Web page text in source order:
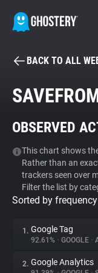
Tracker & Ad
WhoTracks.Me
Privacy Digest
BACK TO ALL
OBSERVED
This chart shows
Rather than an
trackers seen over
Filter the list by
Sorted by
1. Google Tag
92.61% • GOOGLE •
2. Google Analytics